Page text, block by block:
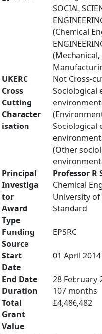
SOCIAL
(Chemical
UKERC
Cross
Cutting
Character
isation
Not Cross-
Sociological
Sociological
(Other
Principal
Investiga
tor
Professor R
Chemical
University
Award
Type
Standard
Funding
Source
EPSRC
Start
Date
01 April 2014
End Date
28 February
Duration
107 months
Total
Grant
Value
£4,486,482